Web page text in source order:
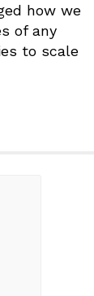
how we
of any
to scale